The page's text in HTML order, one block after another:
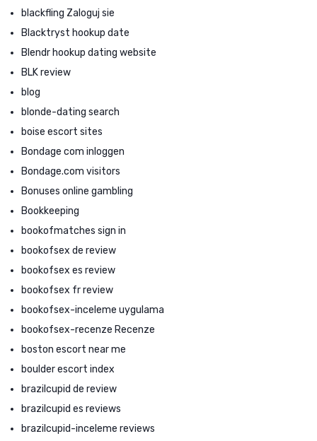
blackfling Zaloguj sie
Blacktryst hookup date
Blendr hookup dating website
BLK review
blog
blonde-dating search
boise escort sites
Bondage com inloggen
Bondage.com visitors
Bonuses online gambling
Bookkeeping
bookofmatches sign in
bookofsex de review
bookofsex es review
bookofsex fr review
bookofsex-inceleme uygulama
bookofsex-recenze Recenze
boston escort near me
boulder escort index
brazilcupid de review
brazilcupid es reviews
brazilcupid-inceleme reviews